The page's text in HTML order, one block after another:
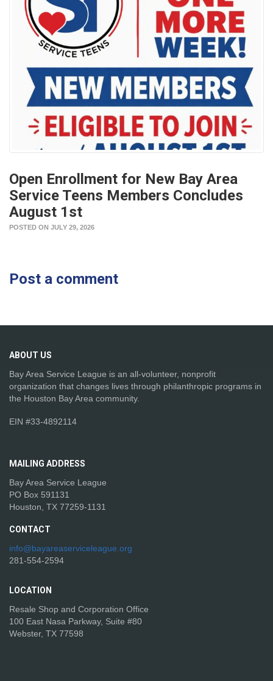
Open Enrollment for New Bay Area
Service Teens Members Concludes
August 1st
POSTED ON JULY 29, 2026
Post a comment
ABOUT US
Bay Area Service League is an all-volunteer, nonprofit
organization that changes lives through philanthropic programs in
the Houston Bay Area community.
EIN #33-4892114
MAILING ADDRESS
Bay Area Service League
PO Box 591131
Houston, TX 77259-1131
CONTACT
info@bayareaserviceleague.org
281-554-2594
LOCATION
Resale Shop and Corporation Office
100 East Nasa Parkway, Suite #80
Webster, TX 77598